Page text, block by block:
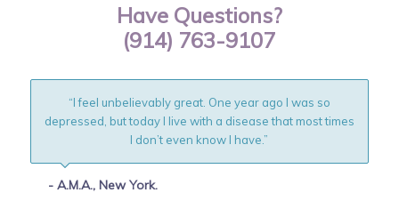
Have Questions?
(914) 763-9107
“I feel unbelievably great. One year ago I was so
depressed, but today I live with a disease that most times
I don’t even know I have.”
- A.M.A., New York.